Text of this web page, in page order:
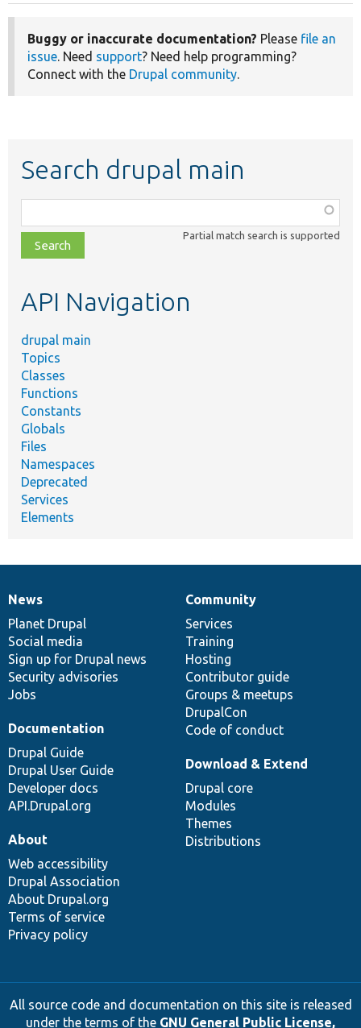
Buggy or inaccurate documentation? Please file an
issue. Need support? Need help programming?
Connect with the Drupal community.
Search drupal main
class,
file,
topic,
Partial match search is supported
API Navigation
drupal main
Topics
Classes
Functions
Constants
Globals
Files
Namespaces
Deprecated
Services
Elements
News
items
News
Planet Drupal
Social media
Sign up for Drupal news
Security advisories
Jobs
Our
community
Community
Services
Training
Hosting
Contributor guide
Groups & meetups
DrupalCon
Code of conduct
Documentation
Documentation
Drupal Guide
Drupal User Guide
Developer docs
API.Drupal.org
Drupal
code
base
Download & Extend
Drupal core
Modules
Themes
Distributions
Governance
of
community
About
Web accessibility
Drupal Association
About Drupal.org
Terms of service
Privacy policy
All source code and documentation on this site is released
under the terms of the GNU General Public License,